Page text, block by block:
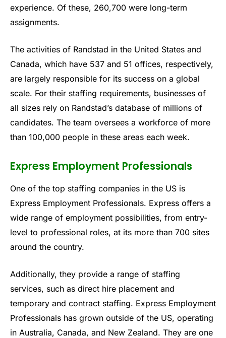
experience. Of these, 260,700 were long-term
assignments.
The activities of Randstad in the United States and
Canada, which have 537 and 51 offices, respectively,
are largely responsible for its success on a global
scale. For their staffing requirements, businesses of
all sizes rely on Randstad’s database of millions of
candidates. The team oversees a workforce of more
than 100,000 people in these areas each week.
Express Employment Professionals
One of the top staffing companies in the US is
Express Employment Professionals. Express offers a
wide range of employment possibilities, from entry-
level to professional roles, at its more than 700 sites
around the country.
Additionally, they provide a range of staffing
services, such as direct hire placement and
temporary and contract staffing. Express Employment
Professionals has grown outside of the US, operating
in Australia, Canada, and New Zealand. They are one